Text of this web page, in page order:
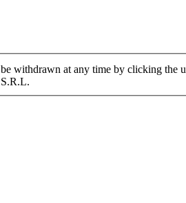
withdrawn at any time by clicking the